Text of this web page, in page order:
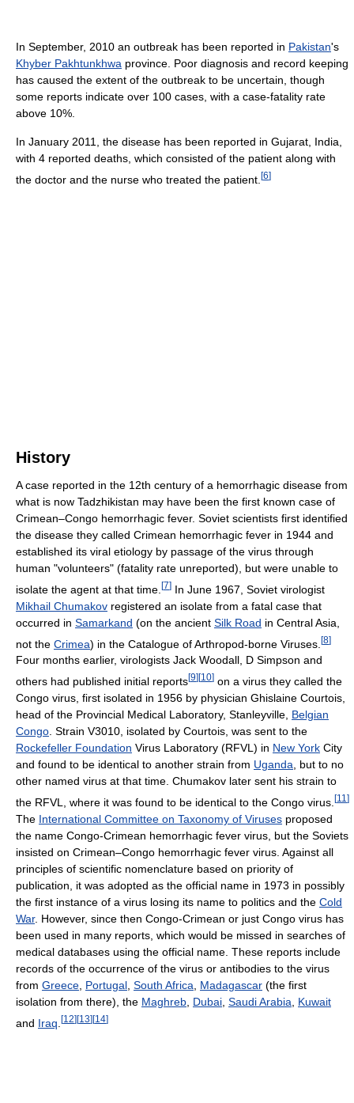
In September, 2010 an outbreak has been reported in Pakistan's
Khyber Pakhtunkhwa province. Poor diagnosis and record keeping
has caused the extent of the outbreak to be uncertain, though
some reports indicate over 100 cases, with a case-fatality rate
above 10%.
In January 2011, the disease has been reported in Gujarat, India,
with 4 reported deaths, which consisted of the patient along with
the doctor and the nurse who treated the patient. [6]
History
A case reported in the 12th century of a hemorrhagic disease from
what is now Tadzhikistan may have been the first known case of
Crimean–Congo hemorrhagic fever. Soviet scientists first identified
the disease they called Crimean hemorrhagic fever in 1944 and
established its viral etiology by passage of the virus through
human "volunteers" (fatality rate unreported), but were unable to
isolate the agent at that time. [7] In June 1967, Soviet virologist
Mikhail Chumakov registered an isolate from a fatal case that
occurred in Samarkand (on the ancient Silk Road in Central Asia,
not the Crimea) in the Catalogue of Arthropod-borne Viruses. [8]
Four months earlier, virologists Jack Woodall, D Simpson and
others had published initial reports[9] [10] on a virus they called the
Congo virus, first isolated in 1956 by physician Ghislaine Courtois,
head of the Provincial Medical Laboratory, Stanleyville, Belgian
Congo . Strain V3010, isolated by Courtois, was sent to the
Rockefeller Foundation Virus Laboratory (RFVL) in New York City
and found to be identical to another strain from Uganda , but to no
other named virus at that time. Chumakov later sent his strain to
the RFVL, where it was found to be identical to the Congo virus. [11 ]
The International Committee on Taxonomy of Viruses proposed
the name Congo-Crimean hemorrhagic fever virus, but the Soviets
insisted on Crimean–Congo hemorrhagic fever virus. Against all
principles of scientific nomenclature based on priority of
publication, it was adopted as the official name in 1973 in possibly
the first instance of a virus losing its name to politics and the Cold
War. However, since then Congo-Crimean or just Congo virus has
been used in many reports, which would be missed in searches of
medical databases using the official name. These reports include
records of the occurrence of the virus or antibodies to the virus
from Greece Portugal South Africa Madagascar (the first
isolation from there), the Maghreb Dubai Saudi Arabia
Kuwait
and Iraq [12][13][14]